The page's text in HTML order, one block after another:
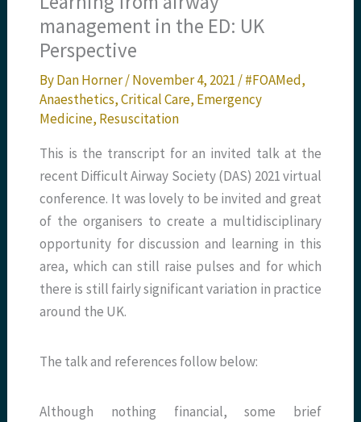
management in the ED: UK
Perspective
ByDan Horner/November 4, 2021/#FOAMed,
Anaesthetics,Critical Care, Emergency
Medicine, Resuscitation
This is the transcript for an invited talk at the
recent Difficult Airway Society (DAS) 2021 virtual
conference. It was lovely to be invited and great
of the organisers to create a multidisciplinary
opportunity for discussion and learning in this
area, which can still raise pulses and for which
there is still fairly significant variation in practice
around the UK.
The talk and references follow below:
Although nothing financial, some brief